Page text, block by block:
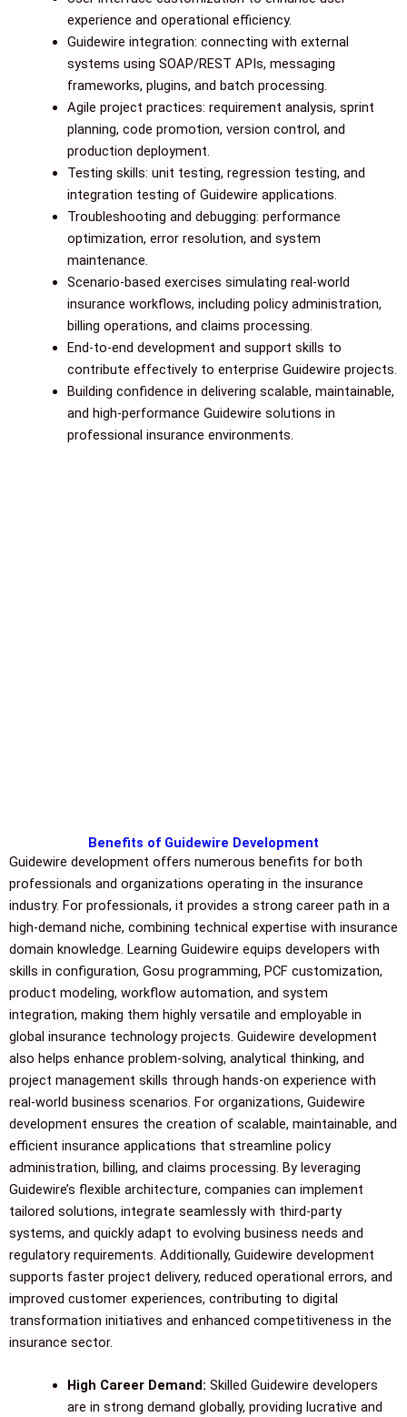
experience and operational efficiency.
Guidewire integration: connecting with external
systems using SOAP/REST APIs, messaging
frameworks, plugins, and batch processing.
Agile project practices: requirement analysis, sprint
planning, code promotion, version control, and
production deployment.
Testing skills: unit testing, regression testing, and
integration testing of Guidewire applications.
Troubleshooting and debugging: performance
optimization, error resolution, and system
maintenance.
Scenario-based exercises simulating real-world
insurance workflows, including policy administration,
billing operations, and claims processing.
End-to-end development and support skills to
contribute effectively to enterprise Guidewire projects.
Building confidence in delivering scalable, maintainable,
and high-performance Guidewire solutions in
professional insurance environments.
Benefits of Guidewire Development
Guidewire development offers numerous benefits for both
professionals and organizations operating in the insurance
industry. For professionals, it provides a strong career path in a
high-demand niche, combining technical expertise with insurance
domain knowledge. Learning Guidewire equips developers with
skills in configuration, Gosu programming, PCF customization,
product modeling, workflow automation, and system
integration, making them highly versatile and employable in
global insurance technology projects. Guidewire development
also helps enhance problem-solving, analytical thinking, and
project management skills through hands-on experience with
real-world business scenarios. For organizations, Guidewire
development ensures the creation of scalable, maintainable, and
efficient insurance applications that streamline policy
administration, billing, and claims processing. By leveraging
Guidewire’s flexible architecture, companies can implement
tailored solutions, integrate seamlessly with third-party
systems, and quickly adapt to evolving business needs and
regulatory requirements. Additionally, Guidewire development
supports faster project delivery, reduced operational errors, and
improved customer experiences, contributing to digital
transformation initiatives and enhanced competitiveness in the
insurance sector.
High Career Demand: Skilled Guidewire developers
are in strong demand globally, providing lucrative and